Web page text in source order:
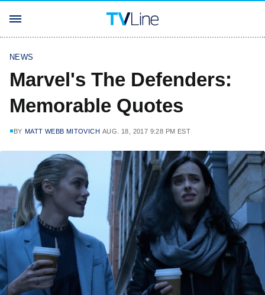
NEWS
Marvel's The Defenders:
Memorable Quotes
BY MATT WEBB MITOVICH AUG. 18, 2017 9:28 PM EST